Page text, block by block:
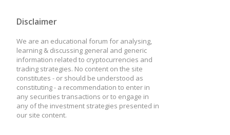
Disclaimer
We are an educational forum for analysing,
learning & discussing general and generic
information related to cryptocurrencies and
trading strategies. No content on the site
constitutes - or should be understood as
constituting - a recommendation to enter in
any securities transactions or to engage in
any of the investment strategies presented in
our site content.